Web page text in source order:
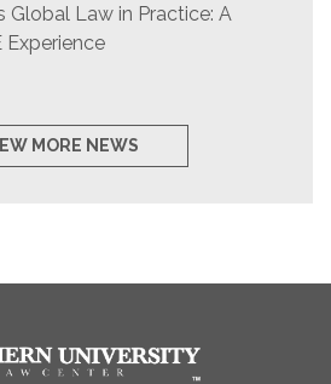
Global Law in Practice: A
Experience
MORE NEWS